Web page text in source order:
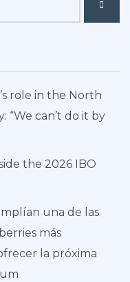
role in the North
can’t do it by
the 2026 IBO
una de las
más
la próxima